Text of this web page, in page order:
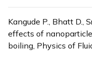
Kangude P., Bhatt D.,
effects of
boiling, Physics of